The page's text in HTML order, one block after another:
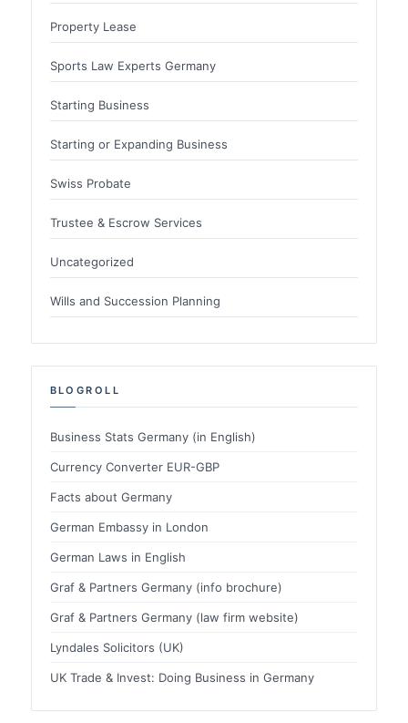
Property Lease
Sports Law Experts Germany
Starting Business
Starting or Expanding Business
Swiss Probate
Trustee & Escrow Services
Uncategorized
Wills and Succession Planning
BLOGROLL
Business Stats Germany (in English)
Currency Converter EUR-GBP
Facts about Germany
German Embassy in London
German Laws in English
Graf & Partners Germany (info brochure)
Graf & Partners Germany (law firm website)
Lyndales Solicitors (UK)
UK Trade & Invest: Doing Business in Germany